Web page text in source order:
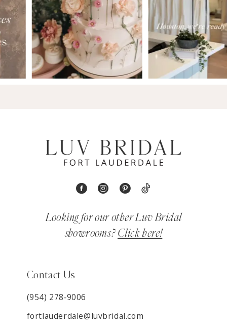
Looking for our other Luv Bridal
showrooms? Click here!
Contact Us
(954) 278‑9006
fortlauderdale@luvbridal.com